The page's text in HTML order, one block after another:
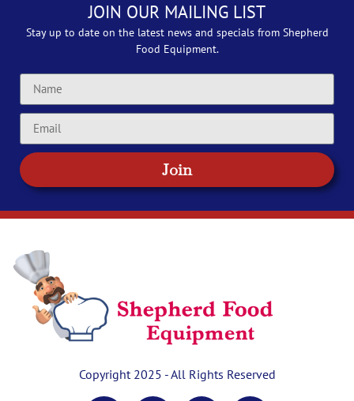
JOIN OUR MAILING LIST
Stay up to date on the latest news and specials from Shepherd
Food Equipment.
Join
Copyright 2025 - All Rights Reserved